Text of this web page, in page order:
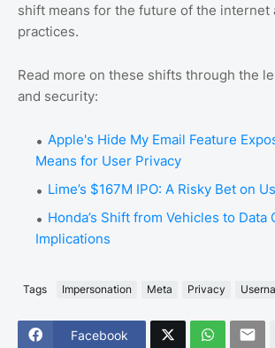
shift means for the future of the internet
practices.
Read more on these shifts through the
and security:
Apple's Hide My Email Feature
Means for User Privacy
Lime’s $167M IPO: A Risky Bet on
Honda’s Shift from Vehicles to Data
Implications
Tags Impersonation Meta Privacy
Facebook